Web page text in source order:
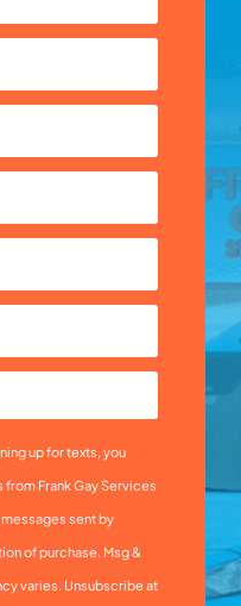
up for texts, you
Frank Gay Services
sent by
of purchase. Msg &
varies. Unsubscribe at